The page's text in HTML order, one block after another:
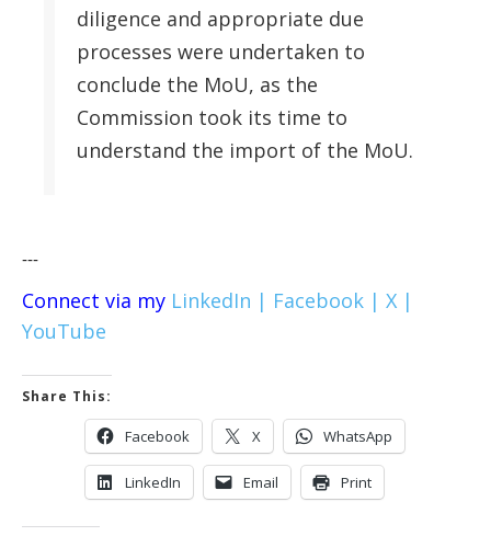
diligence and appropriate due
processes were undertaken to
conclude the MoU, as the
Commission took its time to
understand the import of the MoU.
---
Connect via my LinkedIn | Facebook | X |
YouTube
Share This:
Facebook X WhatsApp
LinkedIn Email Print